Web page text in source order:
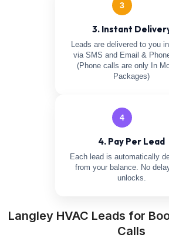
3
3. Instant
Leads are delivered to you
via SMS and Email &
(Phone calls are only In
Packages)
4
4. Pay Per Lead
Each lead is automatically
from your balance. No
unlocks.
Langley HVAC Leads for
Calls